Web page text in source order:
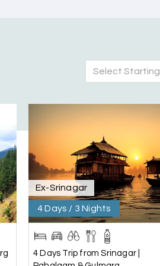
Holiday Happiness. Everything
All in all, had a great time!
Select
Ex-Srinagar
4 Days / 3 Nights
4 Days Trip from Srinagar |